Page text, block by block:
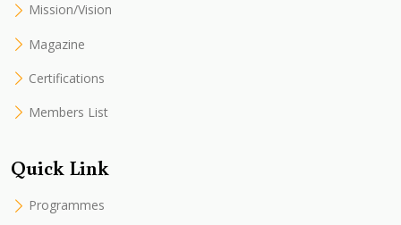
Mission/Vision
Magazine
Certifications
Members List
Quick Link
Programmes